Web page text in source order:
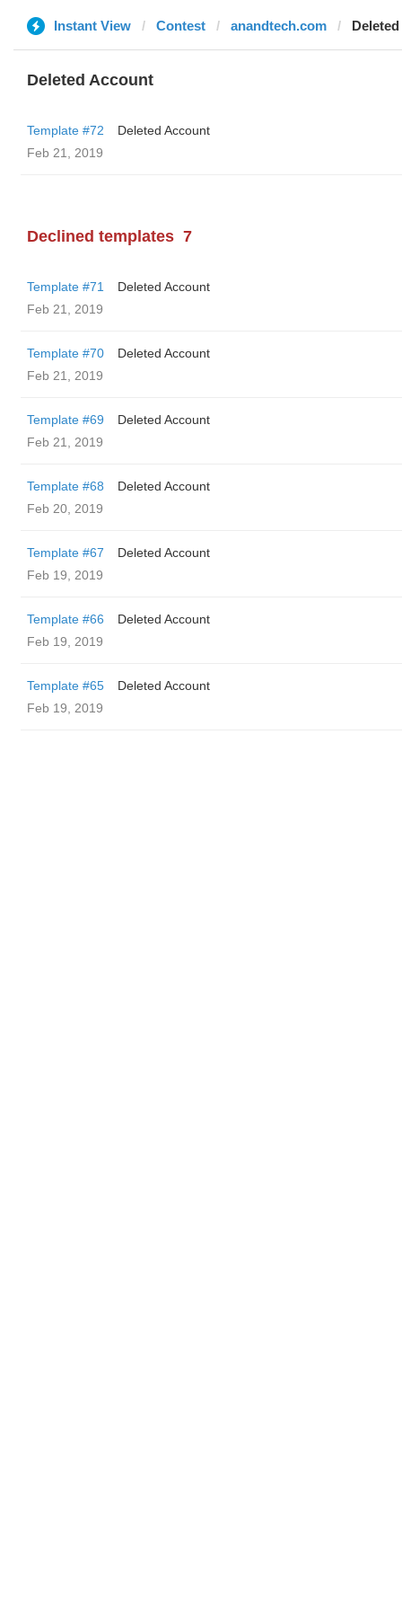
Instant View Contest anandtech.com
Deleted Account
Template #72
Deleted Account
Feb 21, 2019
Declined templates 7
Template #71
Deleted Account
Feb 21, 2019
Template #70
Deleted Account
Feb 21, 2019
Template #69
Deleted Account
Feb 21, 2019
Template #68
Deleted Account
Feb 20, 2019
Template #67
Deleted Account
Feb 19, 2019
Template #66
Deleted Account
Feb 19, 2019
Template #65
Deleted Account
Feb 19, 2019